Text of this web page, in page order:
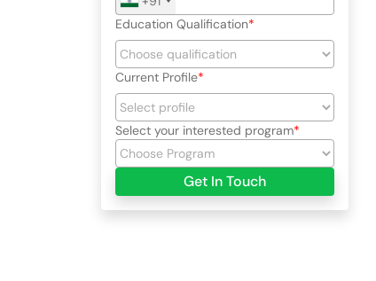
Education Qualification
Current Profile
Select your interested program
Get In Touch